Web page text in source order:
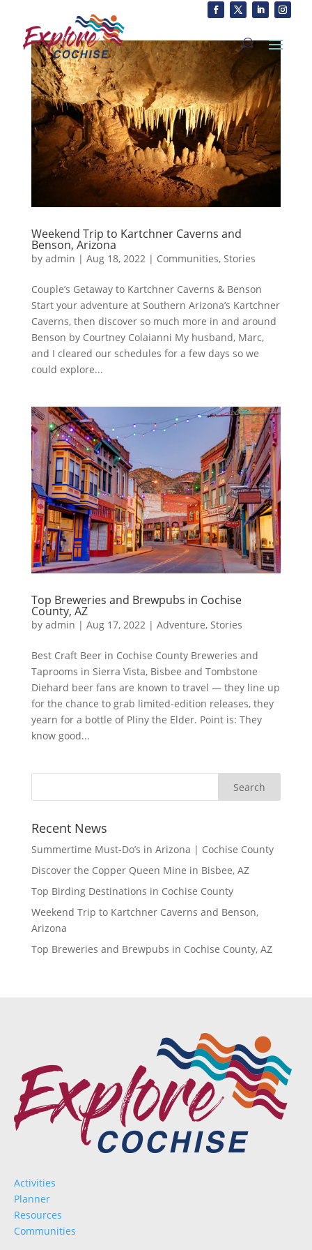
Weekend Trip to Kartchner Caverns and
Benson, Arizona
by admin | Aug 18, 2022| Communities, Stories
Couple’s Getaway to Kartchner Caverns & Benson
Start your adventure at Southern Arizona’s Kartchner
Caverns, then discover so much more in and around
Benson by Courtney Colaianni My husband, Marc,
and I cleared our schedules for a few days so we
could explore...
Top Breweries and Brewpubs in Cochise
County, AZ
by admin | Aug 17, 2022| Adventure, Stories
Best Craft Beer in Cochise County Breweries and
Taprooms in Sierra Vista, Bisbee and Tombstone
Diehard beer fans are known to travel — they line up
for the chance to grab limited-edition releases, they
yearn for a bottle of Pliny the Elder. Point is: They
know good...
Recent News
Summertime Must-Do’s in Arizona | Cochise County
Discover the Copper Queen Mine in Bisbee, AZ
Top Birding Destinations in Cochise County
Weekend Trip to Kartchner Caverns and Benson,
Arizona
Top Breweries and Brewpubs in Cochise County, AZ
Activities
Planner
Resources
Communities